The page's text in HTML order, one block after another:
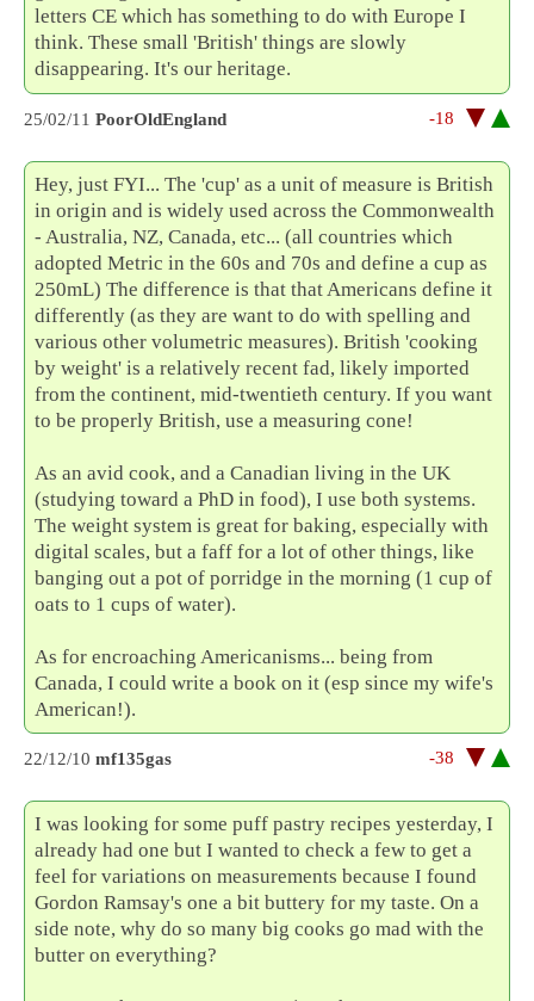
letters CE which has something to do with Europe I
think. These small 'British' things are slowly
disappearing. It's our heritage.
25/02/11 PoorOldEngland -18
Hey, just FYI... The 'cup' as a unit of measure is British
in origin and is widely used across the Commonwealth
- Australia, NZ, Canada, etc... (all countries which
adopted Metric in the 60s and 70s and define a cup as
250mL) The difference is that that Americans define it
differently (as they are want to do with spelling and
various other volumetric measures). British 'cooking
by weight' is a relatively recent fad, likely imported
from the continent, mid-twentieth century. If you want
to be properly British, use a measuring cone!
As an avid cook, and a Canadian living in the UK
(studying toward a PhD in food), I use both systems.
The weight system is great for baking, especially with
digital scales, but a faff for a lot of other things, like
banging out a pot of porridge in the morning (1 cup of
oats to 1 cups of water).
As for encroaching Americanisms... being from
Canada, I could write a book on it (esp since my wife's
American!).
22/12/10 mf135gas -38
I was looking for some puff pastry recipes yesterday, I
already had one but I wanted to check a few to get a
feel for variations on measurements because I found
Gordon Ramsay's one a bit buttery for my taste. On a
side note, why do so many big cooks go mad with the
butter on everything?